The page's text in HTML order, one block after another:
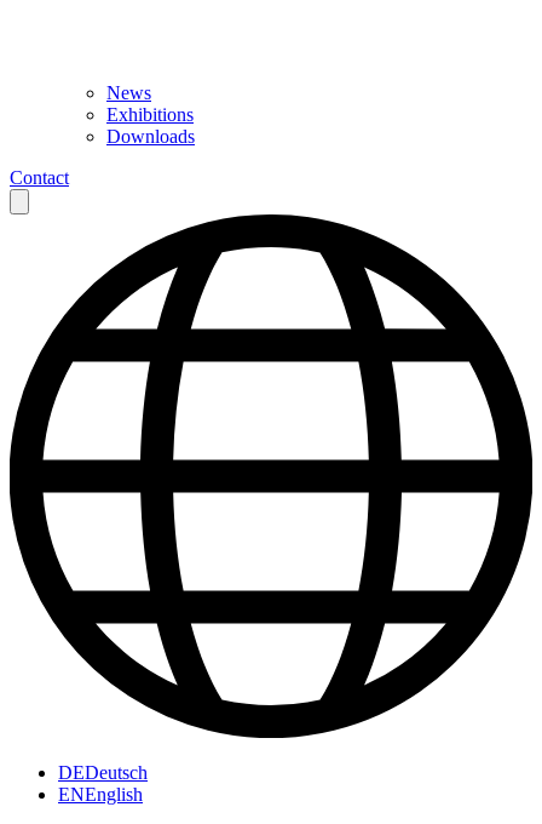
News
Exhibitions
Downloads
Contact
DEDeutsch
ENEnglish